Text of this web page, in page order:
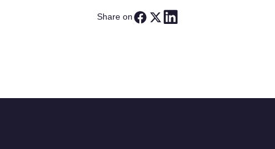
Share on